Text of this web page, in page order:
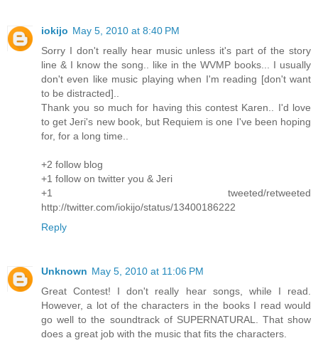
iokijo May 5, 2010 at 8:40 PM
Sorry I don't really hear music unless it's part of the story
line & I know the song.. like in the WVMP books... I usually
don't even like music playing when I'm reading [don't want
to be distracted]..
Thank you so much for having this contest Karen.. I'd love
to get Jeri's new book, but Requiem is one I've been hoping
for, for a long time..
+2 follow blog
+1 follow on twitter you & Jeri
+1 tweeted/retweeted
http://twitter.com/iokijo/status/13400186222
Reply
Unknown May 5, 2010 at 11:06 PM
Great Contest! I don't really hear songs, while I read.
However, a lot of the characters in the books I read would
go well to the soundtrack of SUPERNATURAL. That show
does a great job with the music that fits the characters.